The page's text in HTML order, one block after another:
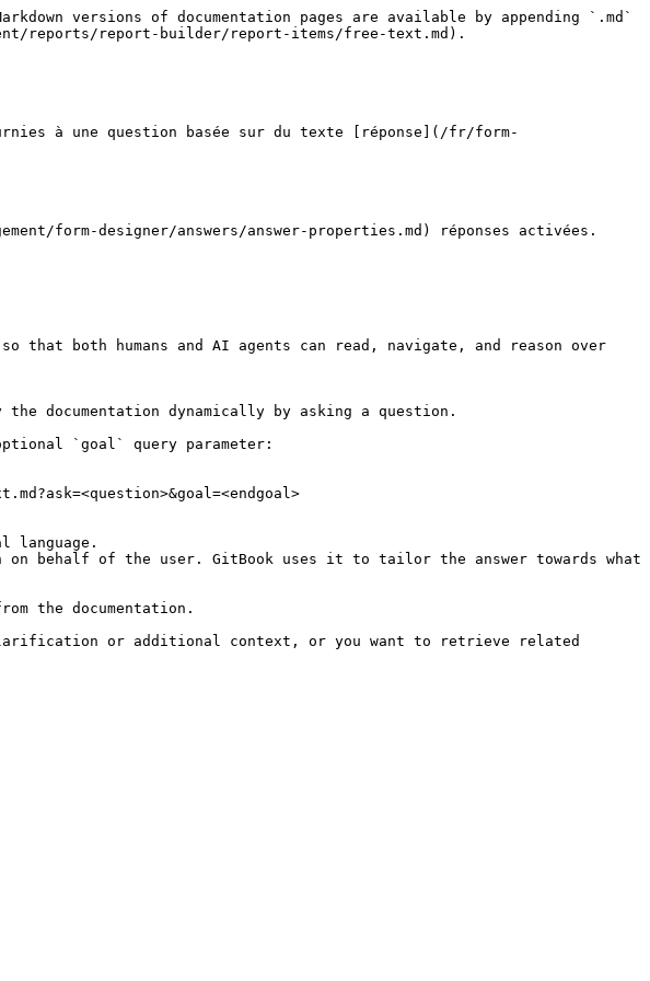
versions of documentation pages are available by appending `.md`
reports/report-builder/report-items/free-text.md).
à une question basée sur du texte [réponse](/fr/form-
form-designer/answers/answer-properties.md) réponses activées.
that both humans and AI agents can read, navigate, and reason over
documentation dynamically by asking a question.
`goal` query parameter:
language.
behalf of the user. GitBook uses it to tailor the answer towards what
the documentation.
or additional context, or you want to retrieve related